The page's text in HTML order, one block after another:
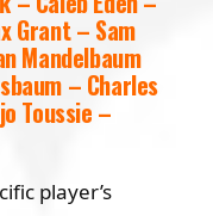
Grant – Sam
Mandelbaum
– Charles
Toussie –
player’s